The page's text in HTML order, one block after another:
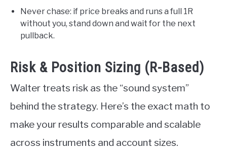
Never chase: if price breaks and runs a full 1R
without you, stand down and wait for the next
pullback.
Risk & Position Sizing (R-Based)
Walter treats risk as the “sound system”
behind the strategy. Here’s the exact math to
make your results comparable and scalable
across instruments and account sizes.